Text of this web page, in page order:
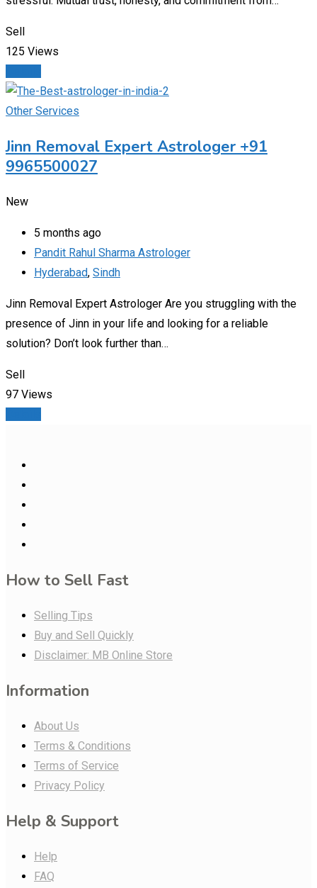
Sell
125 Views
Other Services
Jinn Removal Expert Astrologer +91
9965500027
New
5 months ago
Pandit Rahul Sharma Astrologer
Hyderabad, Sindh
Jinn Removal Expert Astrologer Are you struggling with the
presence of Jinn in your life and looking for a reliable
solution? Don’t look further than…
Sell
97 Views
How to Sell Fast
Selling Tips
Buy and Sell Quickly
Disclaimer: MB Online Store
Information
About Us
Terms & Conditions
Terms of Service
Privacy Policy
Help & Support
Help
FAQ